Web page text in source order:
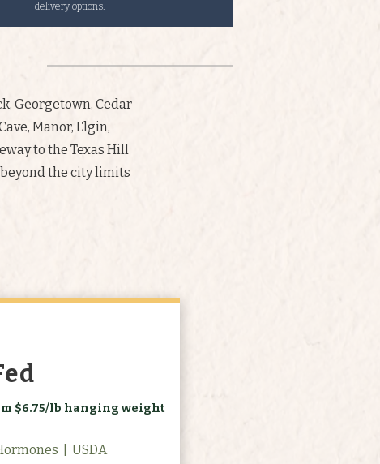
delivery options.
Georgetown, Cedar
Manor, Elgin,
to the Texas Hill
the city limits
$6.75/lb hanging weight
| USDA